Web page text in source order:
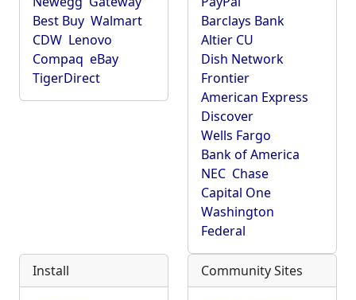
Best Buy Walmart
CDW Lenovo
Compaq eBay
TigerDirect
Barclays Bank
Altier CU
Dish Network
Frontier
American Express
Discover
Wells Fargo
Bank of America
NEC Chase
Capital One
Washington
Federal
Install Community Sites